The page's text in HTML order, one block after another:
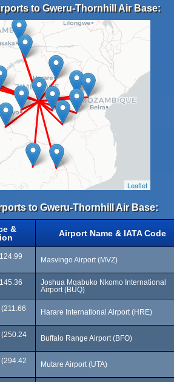
to Gweru-Thornhill Air Base:
Leaflet
to Gweru-Thornhill Air Base:
&
Airport Name & IATA Code
Masvingo Airport (MVZ)
Joshua Mqabuko Nkomo International
Airport (BUQ)
Harare International Airport (HRE)
Buffalo Range Airport (BFO)
Mutare Airport (UTA)